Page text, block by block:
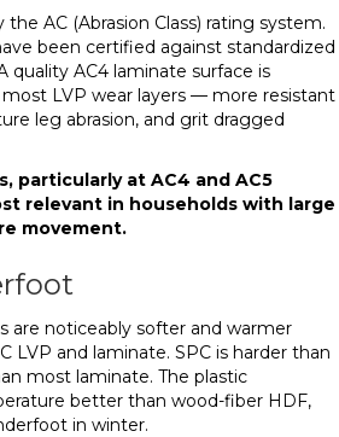
the AC (Abrasion Class) rating system.
been certified against standardized
quality AC4 laminate surface is
LVP wear layers — more resistant
leg abrasion, and grit dragged
particularly at AC4 and AC5
relevant in households with large
movement.
are noticeably softer and warmer
LVP and laminate. SPC is harder than
most laminate. The plastic
better than wood-fiber HDF,
in winter.